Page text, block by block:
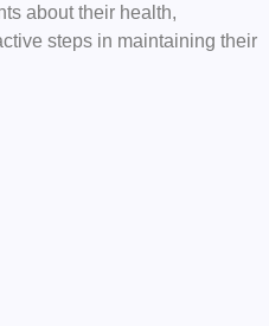
about their health,
steps in maintaining their